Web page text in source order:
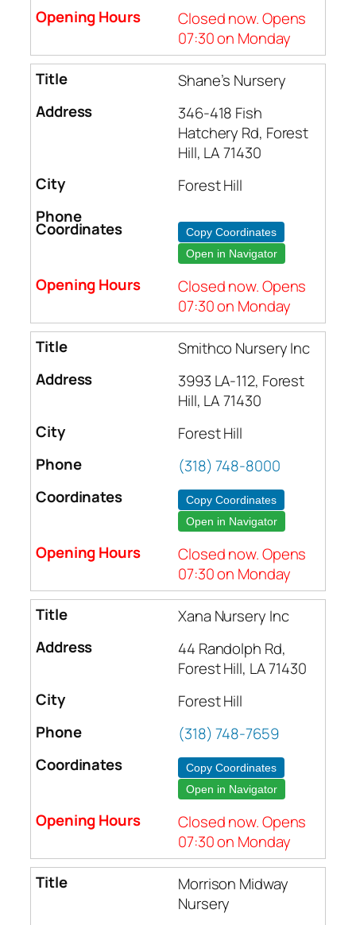
Closed now. Opens
07:30 on Monday
Shane’s Nursery
346-418 Fish
Hatchery Rd, Forest
Hill, LA 71430
Forest Hill
Copy Coordinates
Open in Navigator
Closed now. Opens
07:30 on Monday
Smithco Nursery Inc
3993 LA-112, Forest
Hill, LA 71430
Forest Hill
(318) 748-8000
Copy Coordinates
Open in Navigator
Closed now. Opens
07:30 on Monday
Xana Nursery Inc
44 Randolph Rd,
Forest Hill, LA 71430
Forest Hill
(318) 748-7659
Copy Coordinates
Open in Navigator
Closed now. Opens
07:30 on Monday
Morrison Midway
Nursery